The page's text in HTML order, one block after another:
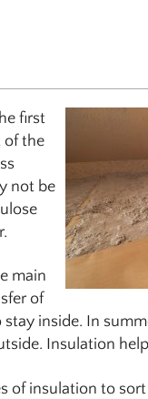
first
of the
not be
main
of
inside. In
Insulation
of insulation to